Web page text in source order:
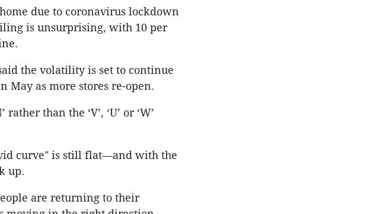
due to coronavirus lockdown
is unsurprising, with 10 per
the volatility is set to continue
May as more stores re-open.
than the ‘V’, ‘U’ or ‘W’
curve" is still flat—and with the
up.
are returning to their